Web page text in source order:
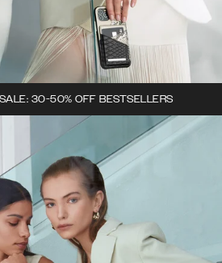
30-50% OFF BESTSELLERS